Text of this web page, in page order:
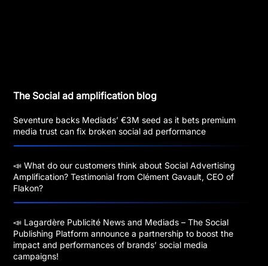
The Social ad amplification blog
Seventure backs Mediads’ €3M seed as it bets premium
media trust can fix broken social ad performance
📣 What do our customers think about Social Advertising
Amplification? Testimonial from Clément Gavault, CEO of
Flakon?
📣 Lagardère Publicité News and Mediads – The Social
Publishing Platform announce a partnership to boost the
impact and performances of brands’ social media
campaigns!